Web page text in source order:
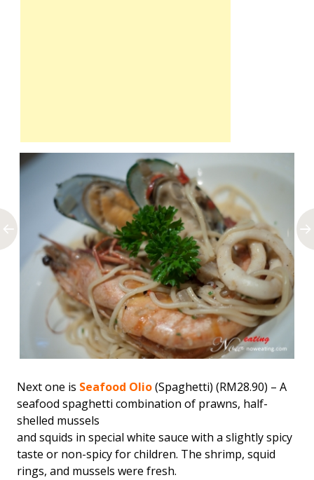
Next one is Seafood Olio(Spaghetti) (RM28.90) – A
seafood spaghetti combination of prawns, half-
shelled mussels
and squids in special white sauce with a slightly spicy
taste or non-spicy for children. The shrimp, squid
rings, and mussels were fresh.